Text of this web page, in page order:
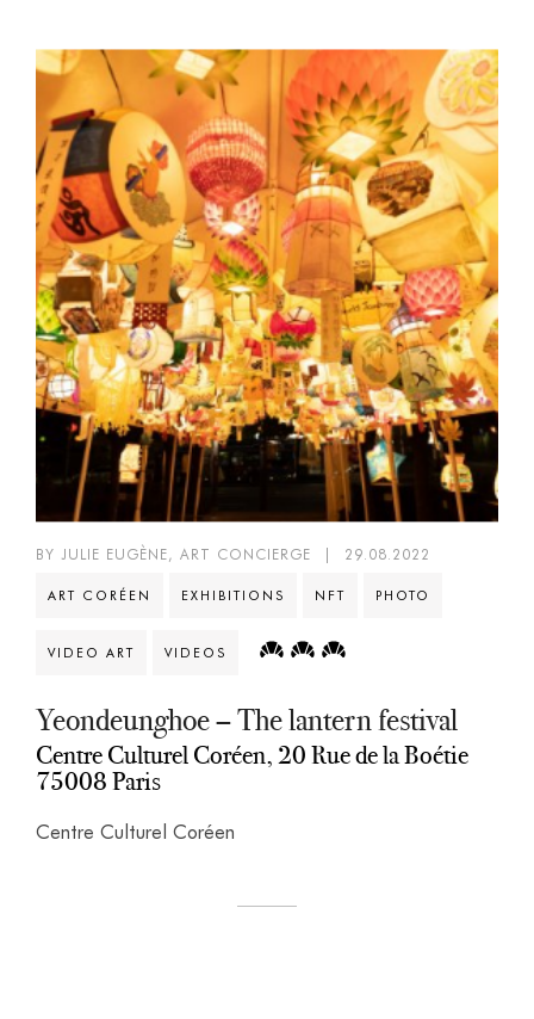
BY JULIE EUGÈNE, ART CONCIERGE 29.08.2022
ART CORÉEN EXHIBITIONS NFT PHOTO
VIDEO ART VIDEOS
Yeondeunghoe – The lantern festival
Centre Culturel Coréen, 20 Rue de la Boétie
75008 Paris
Centre Culturel Coréen